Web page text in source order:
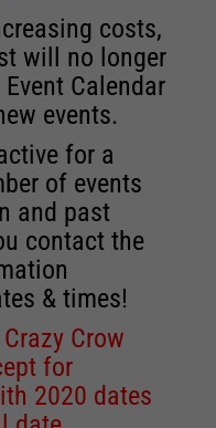
costs,
will no longer
Calendar
events.
for a
of events
and past
contact the
& times!
Crow
for
2020 dates